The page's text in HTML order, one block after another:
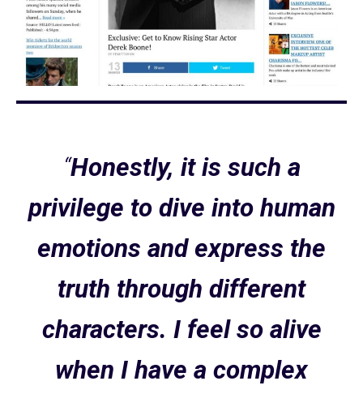
“Honestly, it is such a
privilege to dive into human
emotions and express the
truth through different
characters. I feel so alive
when I have a complex